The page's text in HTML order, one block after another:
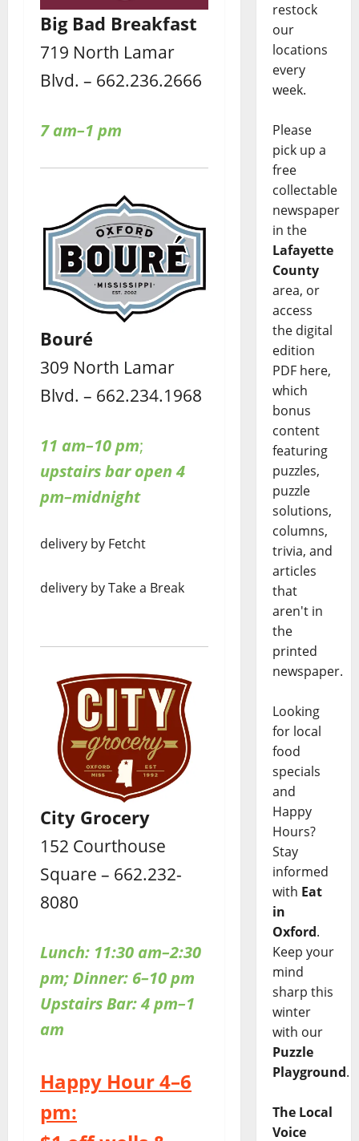
Big Bad Breakfast
719 North Lamar
Blvd. – 662.236.2666
7 am–1 pm
Bouré
309 North Lamar
Blvd. – 662.234.1968
11 am–10 pm;
upstairs bar open 4
pm–midnight
delivery by Fetcht
delivery by Take a Break
City Grocery
152 Courthouse
Square – 662.232-
8080
Lunch: 11:30 am–2:30
pm; Dinner: 6–10 pm
Upstairs Bar: 4 pm–1
am
Happy Hour 4–6
pm:
restock
our
locations
every
week.
Please
pick up a
free
collectable
newspaper
in the
Lafayette
County
area, or
access
the digital
edition
PDF here,
which
bonus
content
featuring
puzzles,
puzzle
solutions,
columns,
trivia, and
articles
that
aren't in
the
printed
newspaper.
Looking
for local
food
specials
and
Happy
Hours?
Stay
informed
with Eat
in
Oxford.
Keep your
mind
sharp this
winter
with our
Puzzle
Playground.
The Local
Voice